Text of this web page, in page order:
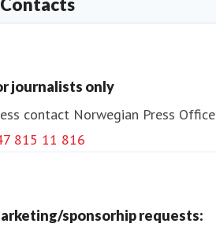
Contacts
journalists only
contact Norwegian Press Office
815 11 816
sponsorhip requests: